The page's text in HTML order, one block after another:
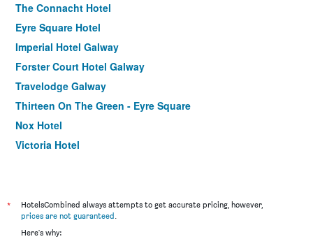
The Connacht Hotel
Eyre Square Hotel
Imperial Hotel Galway
Forster Court Hotel Galway
Travelodge Galway
Thirteen On The Green - Eyre Square
Nox Hotel
Victoria Hotel
The Huntsman Inn
Ash Grove House
*
HotelsCombined always attempts to get accurate pricing, however,
prices are not guaranteed.
Here's why: